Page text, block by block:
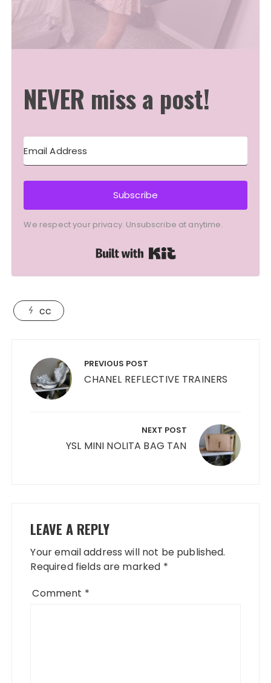
NEVER miss a post!
Subscribe
We respect your privacy. Unsubscribe at anytime.
cc
navigation PREVIOUS POST
CHANEL REFLECTIVE TRAINERS
NEXT POST
YSL MINI NOLITA BAG TAN
LEAVE A REPLY
Your email address will not be published.
Required fields are marked *
Comment *